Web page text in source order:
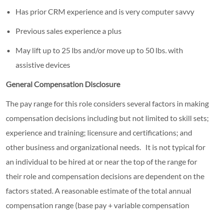
Has prior CRM experience and is very computer savvy
Previous sales experience a plus
May lift up to 25 lbs and/or move up to 50 lbs. with
assistive devices
General Compensation Disclosure
The pay range for this role considers several factors in making
compensation decisions including but not limited to skill sets;
experience and training; licensure and certifications; and
other business and organizational needs. It is not typical for
an individual to be hired at or near the top of the range for
their role and compensation decisions are dependent on the
factors stated. A reasonable estimate of the total annual
compensation range (base pay + variable compensation